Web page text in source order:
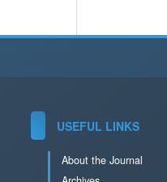
USEFUL LINKS
About the Journal